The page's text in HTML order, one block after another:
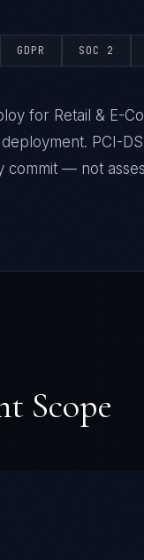
GDPR SOC 2
for Retail & E-
PCI-
commit — not
Scope